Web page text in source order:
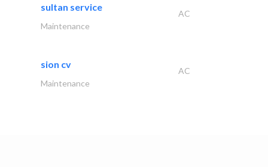
sultan service
AC
Maintenance
sion cv
AC
Maintenance